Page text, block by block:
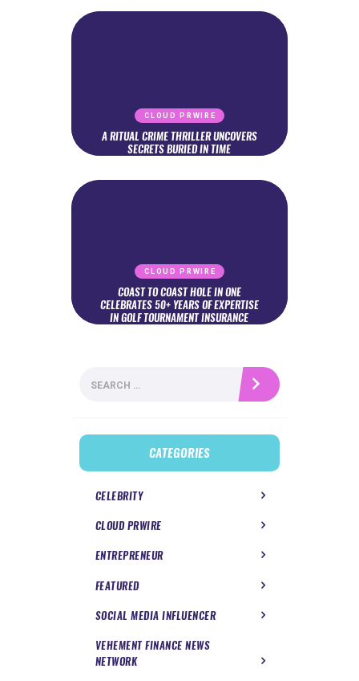
CLOUD PRWIRE
A RITUAL CRIME THRILLER UNCOVERS
SECRETS BURIED IN TIME
CLOUD PRWIRE
COAST TO COAST HOLE IN ONE
CELEBRATES 50+ YEARS OF EXPERTISE
IN GOLF TOURNAMENT INSURANCE
for:
CATEGORIES
CELEBRITY
CLOUD PRWIRE
ENTREPRENEUR
FEATURED
SOCIAL MEDIA INFLUENCER
VEHEMENT FINANCE NEWS
NETWORK